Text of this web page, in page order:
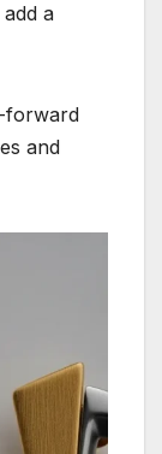
a
forward
and